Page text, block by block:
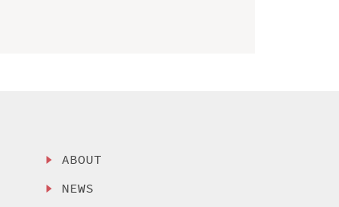
ABOUT
NEWS